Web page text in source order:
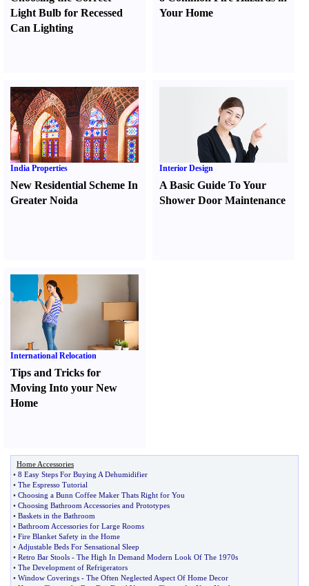
Light Bulb for Recessed
Can Lighting
Your Home
India Properties
New Residential Scheme In
Greater Noida
Interior Design
A Basic Guide To Your
Shower Door Maintenance
International Relocation
Tips and Tricks for
Moving Into your New
Home
Home Accessories
• 8 Easy Steps For Buying A Dehumidifier
• The Espresso Tutorial
• Choosing a Bunn Coffee Maker Thats Right for You
• Choosing Bathroom Accessories and Prototypes
• Baskets in the Bathroom
• Bathroom Accessories for Large Rooms
• Fire Blanket Safety in the Home
• Adjustable Beds For Sensational Sleep
• Retro Bar Stools - The High In Demand Modern Look Of The 1970s
• The Development of Refrigerators
• Window Coverings - The Often Neglected Aspect Of Home Decor